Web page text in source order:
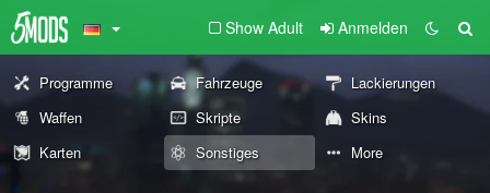
Show Adult Anmelden
Programme Fahrzeuge
Lackierungen
Waffen
Skripte
Skins
Karten
Sonstiges More